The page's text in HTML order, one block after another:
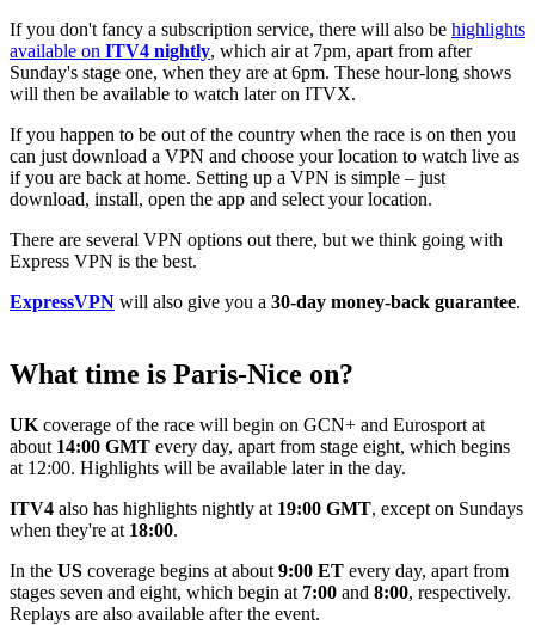
If you don't fancy a subscription service, there will also be highlights
available on ITV4 nightly, which air at 7pm, apart from after
Sunday's stage one, when they are at 6pm. These hour-long shows
will then be available to watch later on ITVX.
If you happen to be out of the country when the race is on then you
can just download a VPN and choose your location to watch live as
if you are back at home. Setting up a VPN is simple – just
download, install, open the app and select your location.
There are several VPN options out there, but we think going with
Express VPN is the best.
ExpressVPN will also give you a 30-day money-back guarantee.
What time is Paris-Nice on?
UK coverage of the race will begin on GCN+ and Eurosport at
about 14:00 GMT every day, apart from stage eight, which begins
at 12:00. Highlights will be available later in the day.
ITV4 also has highlights nightly at 19:00 GMT, except on Sundays
when they're at 18:00.
In the US coverage begins at about 9:00 ET every day, apart from
stages seven and eight, which begin at 7:00 and 8:00, respectively.
Replays are also available after the event.